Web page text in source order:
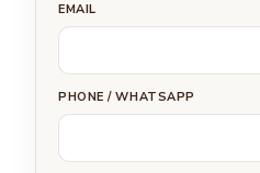
EMAIL
PHONE / WHATSAPP